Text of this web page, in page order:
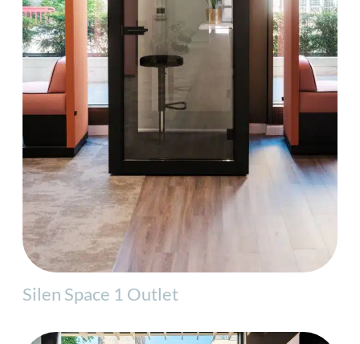
Silen Space 1 Outlet